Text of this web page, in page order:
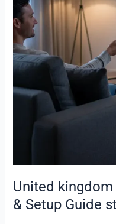
United
& Setup Guide
Setup
Guide
staticiptv.info